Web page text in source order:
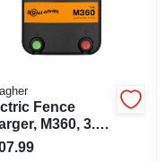
Fence
M360, 3.6
110-volt